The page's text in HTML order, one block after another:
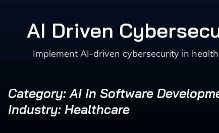
AI Driven
Implement AI-driven cybersecurity in
Category: AI in Software
Industry: Healthcare